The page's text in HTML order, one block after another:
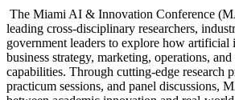
The Miami AI & Innovation Conference
leading cross-disciplinary researchers,
government leaders to explore how artificial
business strategy, marketing, operations,
capabilities. Through cutting-edge research
practicum sessions, and panel discussions,